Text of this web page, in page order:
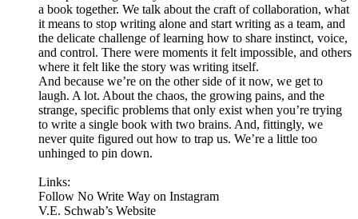
a book together. We talk about the craft of collaboration, what
it means to stop writing alone and start writing as a team, and
the delicate challenge of learning how to share instinct, voice,
and control. There were moments it felt impossible, and others
where it felt like the story was writing itself.
And because we’re on the other side of it now, we get to
laugh. A lot. About the chaos, the growing pains, and the
strange, specific problems that only exist when you’re trying
to write a single book with two brains. And, fittingly, we
never quite figured out how to trap us. We’re a little too
unhinged to pin down.
Links:
Follow No Write Way on Instagram
V.E. Schwab’s Website